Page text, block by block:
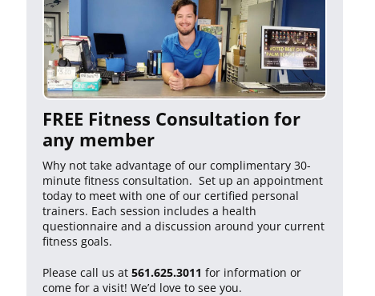
FREE Fitness Consultation for
any member
Why not take advantage of our complimentary 30-
minute fitness consultation. Set up an appointment
today to meet with one of our certified personal
trainers. Each session includes a health
questionnaire and a discussion around your current
fitness goals.
Please call us at561.625.3011 for information or
come for a visit! We’d love to see you.